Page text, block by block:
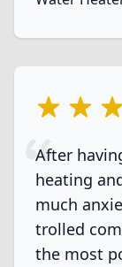
5 out of 5
After
heating
much
trolled
the most